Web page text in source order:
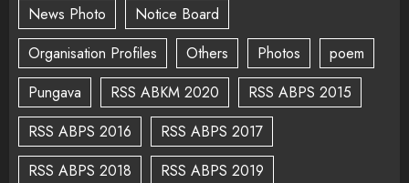
News Photo
Notice Board
Organisation Profiles
Others Photos
poem
Pungava
RSS ABKM 2020
RSS ABPS 2015
RSS ABPS 2016
RSS ABPS 2017
RSS ABPS 2018
RSS ABPS 2019